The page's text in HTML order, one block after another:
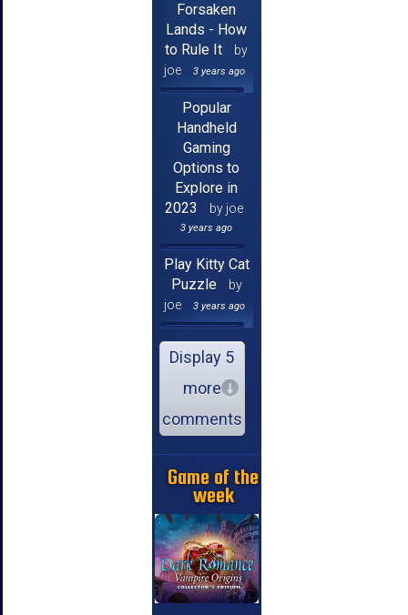
Forsaken
Lands - How
to Rule It
by
joe
3 years ago
Popular
Handheld
Gaming
Options to
Explore in
2023
by joe
3 years ago
Play Kitty Cat
Puzzle
by
joe
3 years ago
Display 5
more
comments
Game of the
week